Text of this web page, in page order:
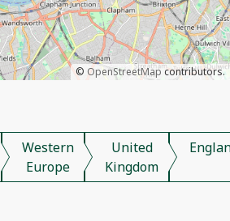
© OpenStreetMapcontributors.
Western
Europe
United
Kingdom